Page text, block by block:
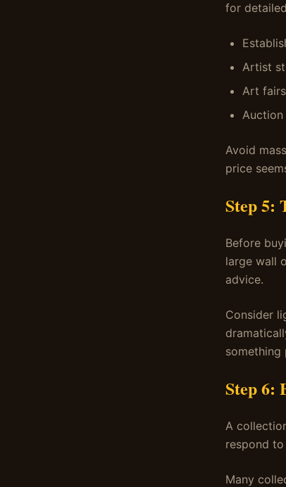
for
Artist
Art
Auction
Avoid
price
Step 5:
Before
large wall
advice.
Consider
something
Step 6:
A
respond
Many